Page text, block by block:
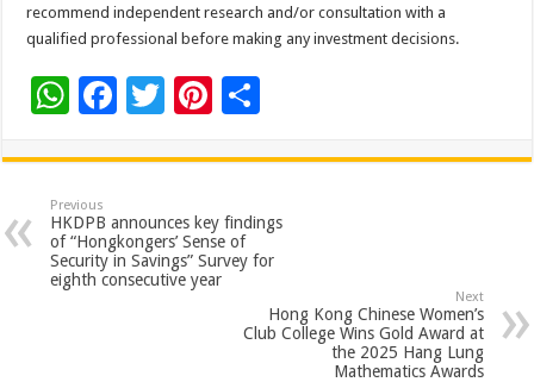
recommend independent research and/or consultation with a
qualified professional before making any investment decisions.
W
at
sA
p
p
F
e
b
o
o
T
tt
er
Pi
er
es
t
ar
e
Previous
HKDPB announces key findings
of “Hongkongers’ Sense of
Security in Savings” Survey for
eighth consecutive year
Next
Hong Kong Chinese Women’s
Club College Wins Gold Award at
the 2025 Hang Lung
Mathematics Awards